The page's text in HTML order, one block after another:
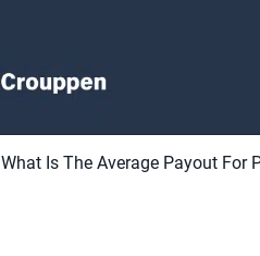
What Is The Average Payout For